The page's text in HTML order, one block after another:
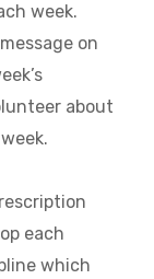
week.
on
about
each
which